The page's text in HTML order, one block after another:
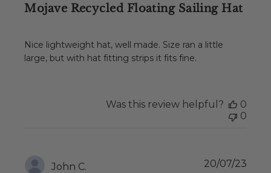
Mojave Recycled Floating Sailing Hat
Nice lightweight hat, well made. Size ran a little
large, but with hat fitting strips it fits fine.
Was this review helpful?
0
0
John C. 20/07/23